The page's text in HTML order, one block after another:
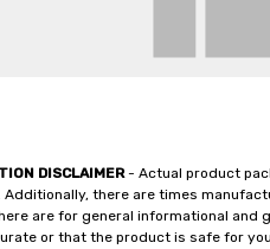
DISCLAIMER- Actual product
Additionally, there are times
are for general informational and
or that the product is safe for